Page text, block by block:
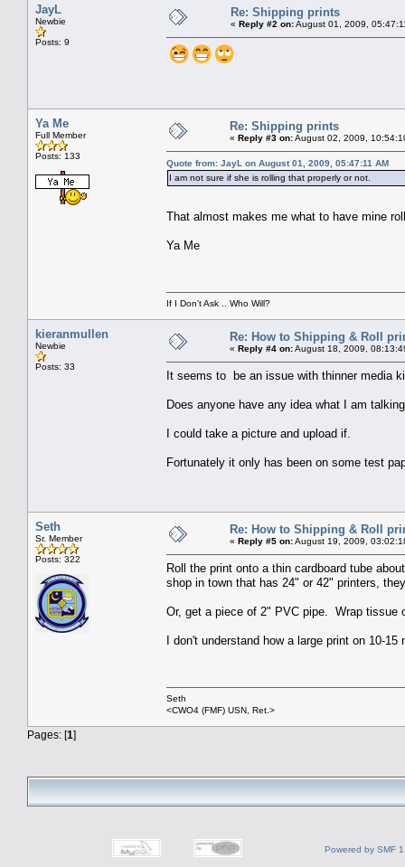
JayL
Newbie
Posts: 9
Re: Shipping prints
« Reply #2 on:August 01, 2009,
Ya Me
Full Member
Posts: 133
Re: Shipping prints
« Reply #3 on:August 02, 2009,
Quote from: JayL on August 01, 2009, 05:47:11 AM
I am not sure if she is rolling that properly or not.
That almost makes me what to have mine
Ya Me
If I Don't Ask .. Who Will?
kieranmullen
Newbie
Posts: 33
Re: How to Shipping & Roll
« Reply #4 on:August 18, 2009,
It seems to be an issue with thinner media
Does anyone have any idea what I am
I could take a picture and upload if.
Fortunately it only has been on some test
Seth
Sr. Member
Posts: 322
Re: How to Shipping & Roll
« Reply #5 on:August 19, 2009,
Roll the print onto a thin cardboard tube
shop in town that has 24" or 42" printers,
Or, get a piece of 2" PVC pipe. Wrap
I don't understand how a large print on 10-
Seth
<CWO4 (FMF) USN, Ret.>
Pages: [1]
Powered by SMF